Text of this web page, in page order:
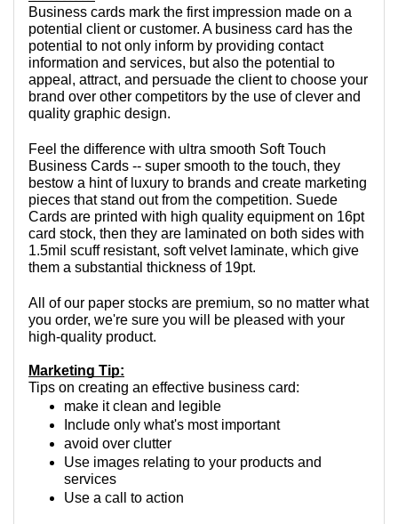
Business cards mark the first impression made on a
potential client or customer. A business card has the
potential to not only inform by providing contact
information and services, but also the potential to
appeal, attract, and persuade the client to choose your
brand over other competitors by the use of clever and
quality graphic design.
Feel the difference with ultra smooth Soft Touch
Business Cards -- super smooth to the touch, they
bestow a hint of luxury to brands and create marketing
pieces that stand out from the competition. Suede
Cards are printed with high quality equipment on 16pt
card stock, then they are laminated on both sides with
1.5mil scuff resistant, soft velvet laminate, which give
them a substantial thickness of 19pt.
All of our paper stocks are premium, so no matter what
you order, we're sure you will be pleased with your
high-quality product.
Marketing Tip:
Tips on creating an effective business card:
make it clean and legible
Include only what's most important
avoid over clutter
Use images relating to your products and
services
Use a call to action